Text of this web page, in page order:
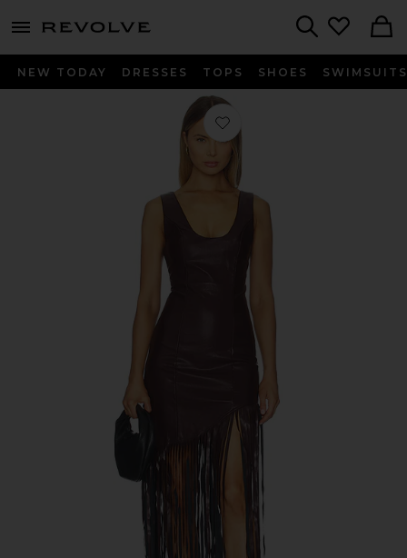
menu - shows more content
NEW TODAY DRESSES TOPS SHOES SWIMSUITS
Favorite Adria Dress in Burgundy